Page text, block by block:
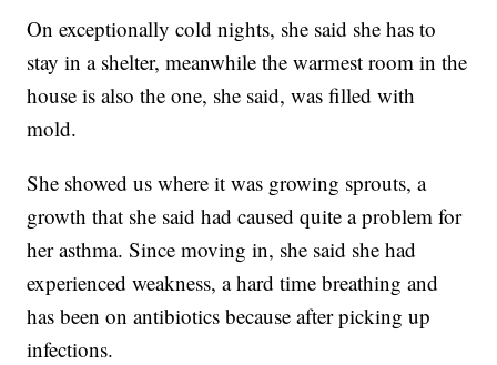
On exceptionally cold nights, she said she has to
stay in a shelter, meanwhile the warmest room in the
house is also the one, she said, was filled with
mold.
She showed us where it was growing sprouts, a
growth that she said had caused quite a problem for
her asthma. Since moving in, she said she had
experienced weakness, a hard time breathing and
has been on antibiotics because after picking up
infections.